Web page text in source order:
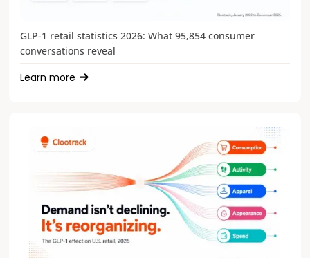
GLP-1 retail statistics 2026: What 95,854 consumer
conversations reveal
Learn more